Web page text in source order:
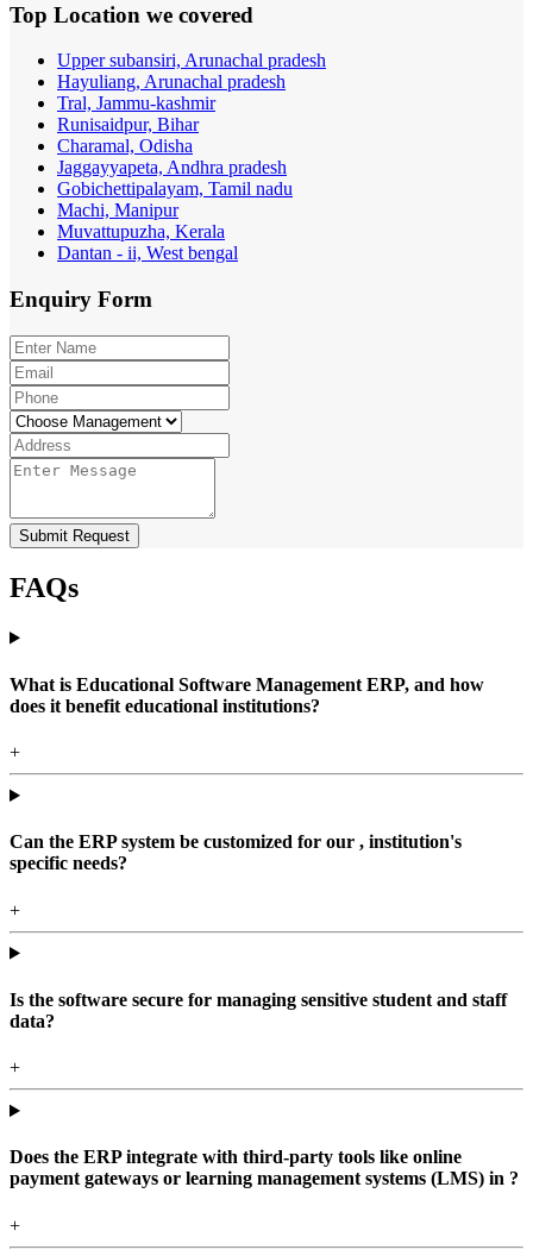
Top Location we covered
Upper subansiri, Arunachal pradesh
Hayuliang, Arunachal pradesh
Tral, Jammu-kashmir
Runisaidpur, Bihar
Charamal, Odisha
Jaggayyapeta, Andhra pradesh
Gobichettipalayam, Tamil nadu
Machi, Manipur
Muvattupuzha, Kerala
Dantan - ii, West bengal
Enquiry Form
Submit Request
FAQs
What is Educational Software Management ERP, and how
does it benefit educational institutions?
+
Can the ERP system be customized for our , institution's
specific needs?
+
Is the software secure for managing sensitive student and staff
data?
+
Does the ERP integrate with third-party tools like online
payment gateways or learning management systems (LMS) in ?
+